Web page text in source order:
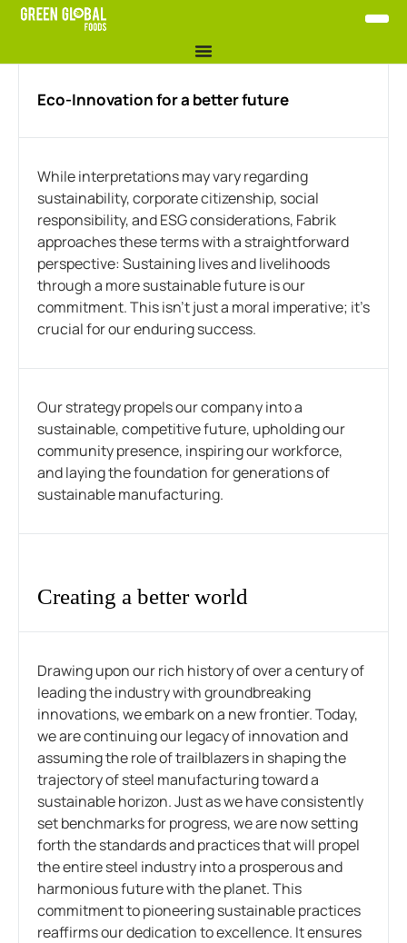
Eco-Innovation for a better future
While interpretations may vary regarding
sustainability, corporate citizenship, social
responsibility, and ESG considerations, Fabrik
approaches these terms with a straightforward
perspective: Sustaining lives and livelihoods
through a more sustainable future is our
commitment. This isn’t just a moral imperative; it’s
crucial for our enduring success.
Our strategy propels our company into a
sustainable, competitive future, upholding our
community presence, inspiring our workforce,
and laying the foundation for generations of
sustainable manufacturing.
Creating a better world
Drawing upon our rich history of over a century of
leading the industry with groundbreaking
innovations, we embark on a new frontier. Today,
we are continuing our legacy of innovation and
assuming the role of trailblazers in shaping the
trajectory of steel manufacturing toward a
sustainable horizon. Just as we have consistently
set benchmarks for progress, we are now setting
forth the standards and practices that will propel
the entire steel industry into a prosperous and
harmonious future with the planet. This
commitment to pioneering sustainable practices
reaffirms our dedication to excellence. It ensures